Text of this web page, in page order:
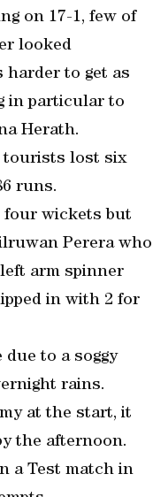
on 17-1, few of
looked
harder to get as
in particular to
Herath.
tourists lost six
runs.
four wickets but
Perera who
arm spinner
in with 2 for
to a soggy
rains.
at the start, it
the afternoon.
a Test match in